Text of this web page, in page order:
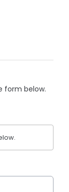
form below.